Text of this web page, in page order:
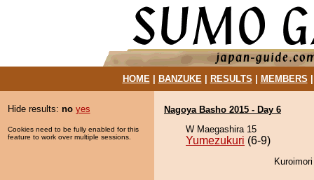
HOME| BANZUKE| RESULTS MEMBERS
Hide results: no yes
Cookies need to be fully enabled for this
feature to work over multiple sessions.
Nagoya Basho 2015 - Day 6
W Maegashira 15
Yumezukuri (6-9)